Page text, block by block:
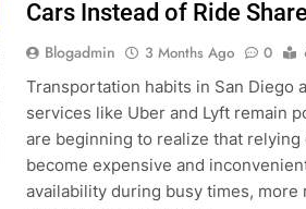
Cars Instead of Ride
Blogadmin 3 Months Ago 0
Transportation habits in San Diego
services like Uber and Lyft remain
are beginning to realize that
become expensive and
availability during busy times,